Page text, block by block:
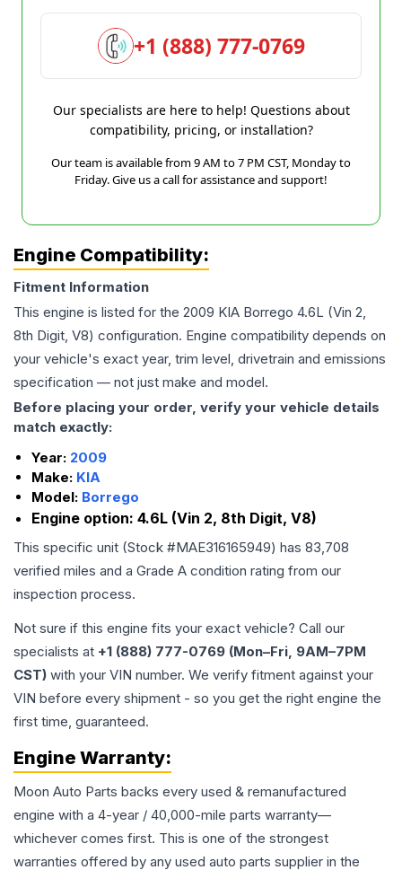
+1 (888) 777-0769
Our specialists are here to help! Questions about
compatibility, pricing, or installation?
Our team is available from 9 AM to 7 PM CST, Monday to
Friday. Give us a call for assistance and support!
Engine Compatibility:
Fitment Information
This engine is listed for the 2009 KIA Borrego 4.6L (Vin 2,
8th Digit, V8) configuration. Engine compatibility depends on
your vehicle's exact year, trim level, drivetrain and emissions
specification — not just make and model.
Before placing your order, verify your vehicle details
match exactly:
Year: 2009
Make: KIA
Model: Borrego
Engine option: 4.6L (Vin 2, 8th Digit, V8)
This specific unit (Stock #MAE316165949) has 83,708
verified miles and a Grade A condition rating from our
inspection process.
Not sure if this engine fits your exact vehicle? Call our
specialists at +1 (888) 777-0769 (Mon–Fri, 9AM–7PM
CST) with your VIN number. We verify fitment against your
VIN before every shipment - so you get the right engine the
first time, guaranteed.
Engine Warranty:
Moon Auto Parts backs every used & remanufactured
engine with a 4-year / 40,000-mile parts warranty—
whichever comes first. This is one of the strongest
warranties offered by any used auto parts supplier in the